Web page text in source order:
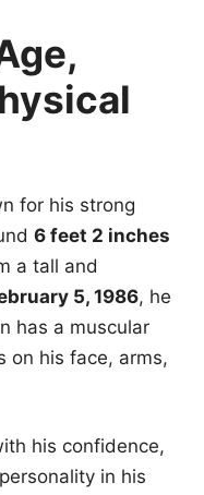
for his strong
6 feet 2 inches
a tall and
5, 1986, he
has a muscular
on his face, arms,
his confidence,
in his